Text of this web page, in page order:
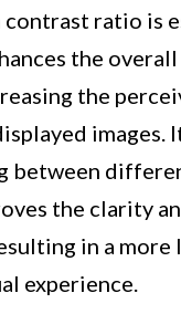
contrast ratio is
the
the
images.
between
the clarity
in a more
experience.